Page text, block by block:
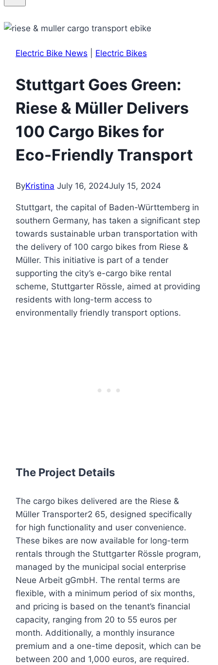
Electric Bike News Electric Bikes
Stuttgart Goes Green:
Riese & Müller Delivers
100 Cargo Bikes for
Eco-Friendly Transport
ByKristina July 16, 2024July 15, 2024
Stuttgart, the capital of Baden-Württemberg in
southern Germany, has taken a significant step
towards sustainable urban transportation with
the delivery of 100 cargo bikes from Riese &
Müller. This initiative is part of a tender
supporting the city’s e-cargo bike rental
scheme, Stuttgarter Rössle, aimed at providing
residents with long-term access to
environmentally friendly transport options.
The Project Details
The cargo bikes delivered are the Riese &
Müller Transporter2 65, designed specifically
for high functionality and user convenience.
These bikes are now available for long-term
rentals through the Stuttgarter Rössle program,
managed by the municipal social enterprise
Neue Arbeit gGmbH. The rental terms are
flexible, with a minimum period of six months,
and pricing is based on the tenant’s financial
capacity, ranging from 20 to 55 euros per
month. Additionally, a monthly insurance
premium and a one-time deposit, which can be
between 200 and 1,000 euros, are required.